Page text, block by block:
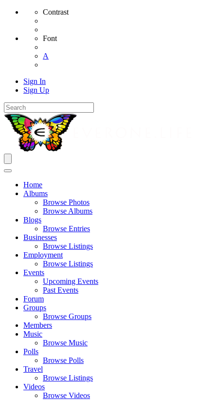
Contrast
Font
A
Sign In
Sign Up
Home
Albums
Browse Photos
Browse Albums
Blogs
Browse Entries
Businesses
Browse Listings
Employment
Browse Listings
Events
Upcoming Events
Past Events
Forum
Groups
Browse Groups
Members
Music
Browse Music
Polls
Browse Polls
Travel
Browse Listings
Videos
Browse Videos